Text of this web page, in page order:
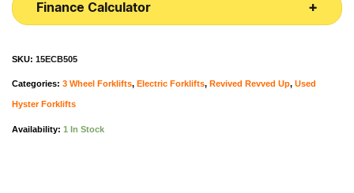
Finance Calculator
SKU: 15ECB505
Categories: 3 Wheel Forklifts, Electric Forklifts, Revived Revved Up, Used
Hyster Forklifts
Availability: 1 In Stock